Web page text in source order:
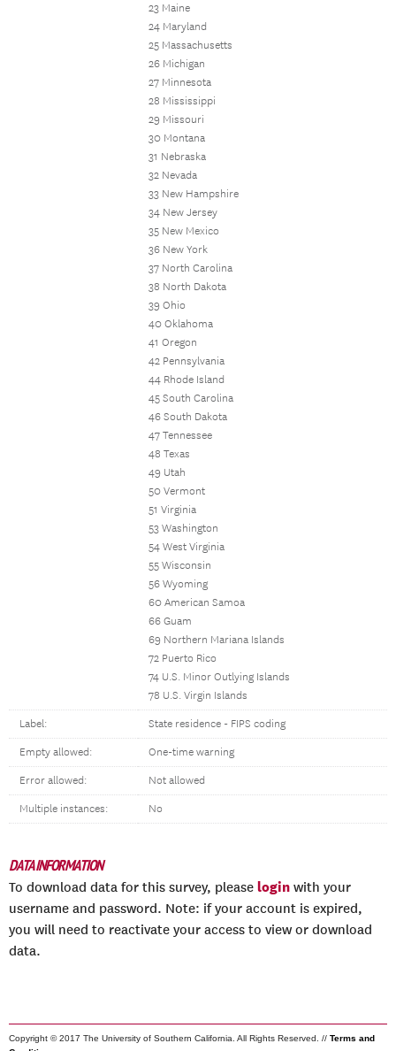
23 Maine
24 Maryland
25 Massachusetts
26 Michigan
27 Minnesota
28 Mississippi
29 Missouri
30 Montana
31 Nebraska
32 Nevada
33 New Hampshire
34 New Jersey
35 New Mexico
36 New York
37 North Carolina
38 North Dakota
39 Ohio
40 Oklahoma
41 Oregon
42 Pennsylvania
44 Rhode Island
45 South Carolina
46 South Dakota
47 Tennessee
48 Texas
49 Utah
50 Vermont
51 Virginia
53 Washington
54 West Virginia
55 Wisconsin
56 Wyoming
60 American Samoa
66 Guam
69 Northern Mariana Islands
72 Puerto Rico
74 U.S. Minor Outlying Islands
78 U.S. Virgin Islands
Label: State residence - FIPS coding
Empty allowed: One-time warning
Error allowed: Not allowed
Multiple instances: No
DATA INFORMATION
To download data for this survey, please login with your
username and password. Note: if your account is expired,
you will need to reactivate your access to view or download
data.
Copyright © 2017 The University of Southern California. All Rights Reserved. // Terms and